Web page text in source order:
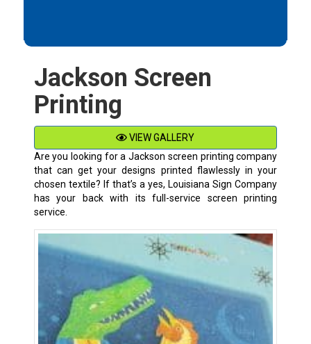
Jackson Screen
Printing
VIEW GALLERY
Are you looking for a Jackson screen printing company
that can get your designs printed flawlessly in your
chosen textile? If that’s a yes, Louisiana Sign Company
has your back with its full-service screen printing
service.